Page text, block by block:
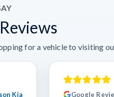
for a vehicle to visiting
Kia Google